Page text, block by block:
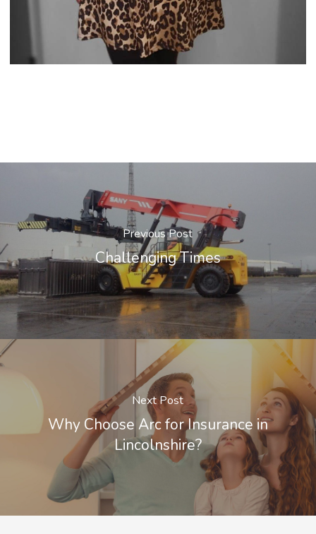
Previous Post
Challenging Times
Next Post
Why Choose Arc for Insurance in
Lincolnshire?